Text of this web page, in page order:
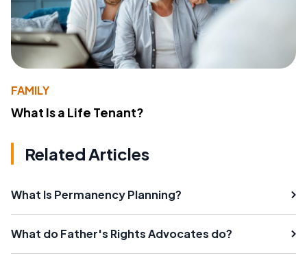
FAMILY
What Is a Life Tenant?
Related Articles
What Is Permanency Planning?
What do Father's Rights Advocates do?